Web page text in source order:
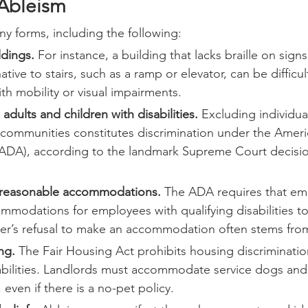
forms, including the following:
For instance, a building that lacks braille on
to stairs, such as a ramp or elevator, can be
mobility or visual impairments.
and children with disabilities. Excluding
constitutes discrimination under the
according to the landmark Supreme Court
accommodations. The ADA requires that
for employees with qualifying disabilities
refusal to make an accommodation often stems
The Fair Housing Act prohibits housing
Landlords must accommodate service dogs
even if there is a no-pet policy.